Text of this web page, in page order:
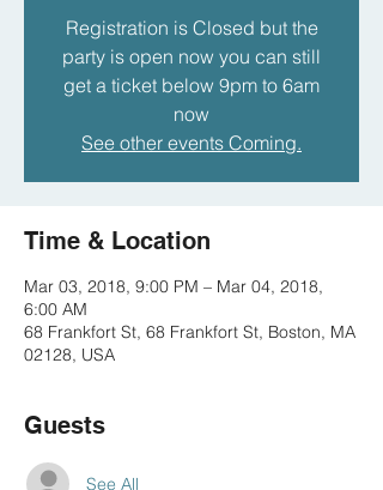
Registration is Closed but the
party is open now you can still
get a ticket below 9pm to 6am
now
See other events Coming.
Time & Location
Mar 03, 2018, 9:00 PM – Mar 04, 2018,
6:00 AM
68 Frankfort St, 68 Frankfort St, Boston, MA
02128, USA
Guests
See All